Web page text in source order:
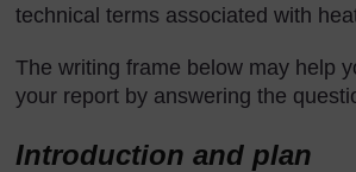
technical terms associated with
The writing frame below may help
your report by answering the
Introduction and plan